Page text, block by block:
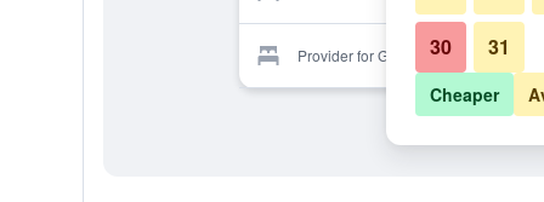
Provider for Golden Apricot
30 31
Cheaper